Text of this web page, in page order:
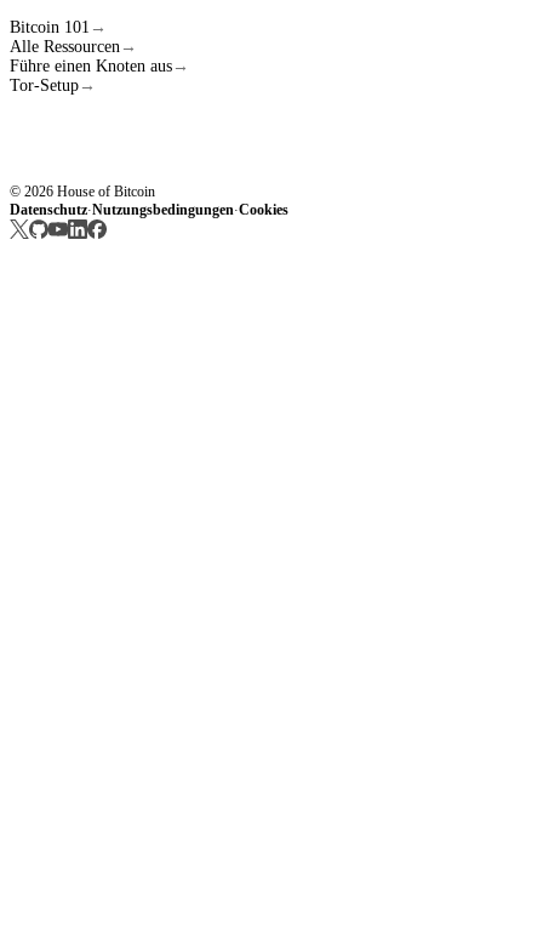
Bitcoin 101 →
Alle Ressourcen →
Führe einen Knoten aus →
Tor-Setup →
© 2026 House of Bitcoin
Datenschutz·Nutzungsbedingungen·Cookies